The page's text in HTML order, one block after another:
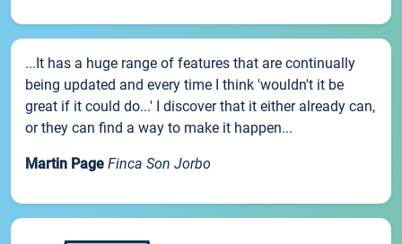
...It has a huge range of features that are continually
being updated and every time I think 'wouldn't it be
great if it could do...' I discover that it either already can,
or they can find a way to make it happen...
Martin Page Finca Son Jorbo